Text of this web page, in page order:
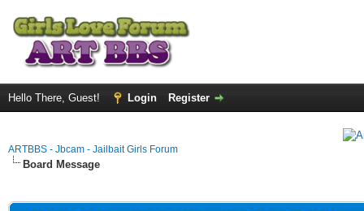
Hello There, Guest! Login Register
ARTBBS - Jbcam - Jailbait Girls Forum
Board Message